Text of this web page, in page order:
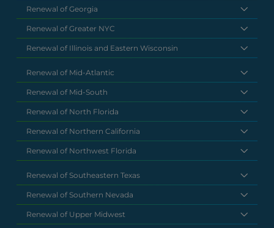
Renewal of Georgia
Renewal of Greater NYC
Renewal of Illinois and Eastern Wisconsin
Renewal of Mid-Atlantic
Renewal of Mid-South
Renewal of North Florida
Renewal of Northern California
Renewal of Northwest Florida
Renewal of Southeastern Texas
Renewal of Southern Nevada
Renewal of Upper Midwest